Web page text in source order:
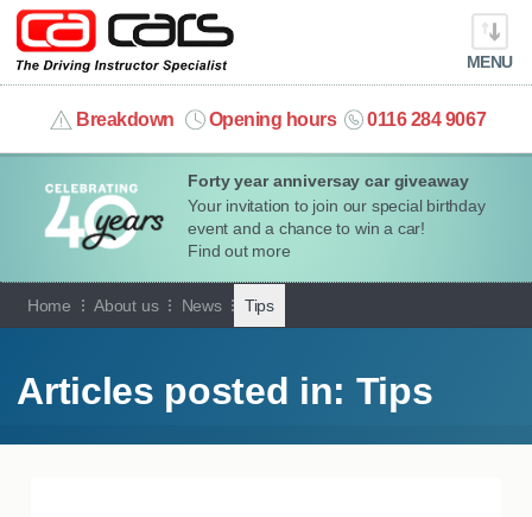
Forty year anniversay car giveaway
Your invitation to join our special birthday
event and a chance to win a car!
Find out more
MENU
Breakdown Opening hours 0116 284 9067
info@cacars.co.uk
MY ACCOUNT
MANAGE MY VEHICLE
HOME
Home About us News Tips
Articles posted in: Tips